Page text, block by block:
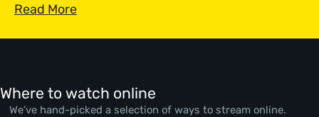
Read More
Where to watch online
We’ve hand-picked a selection of ways to stream online.